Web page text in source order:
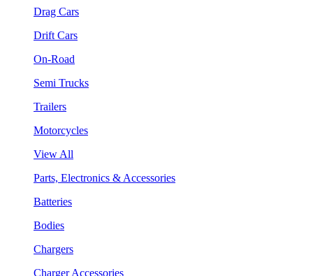
Drag Cars
Drift Cars
On-Road
Semi Trucks
Trailers
Motorcycles
View All
Parts, Electronics & Accessories
Batteries
Bodies
Chargers
Charger Accessories